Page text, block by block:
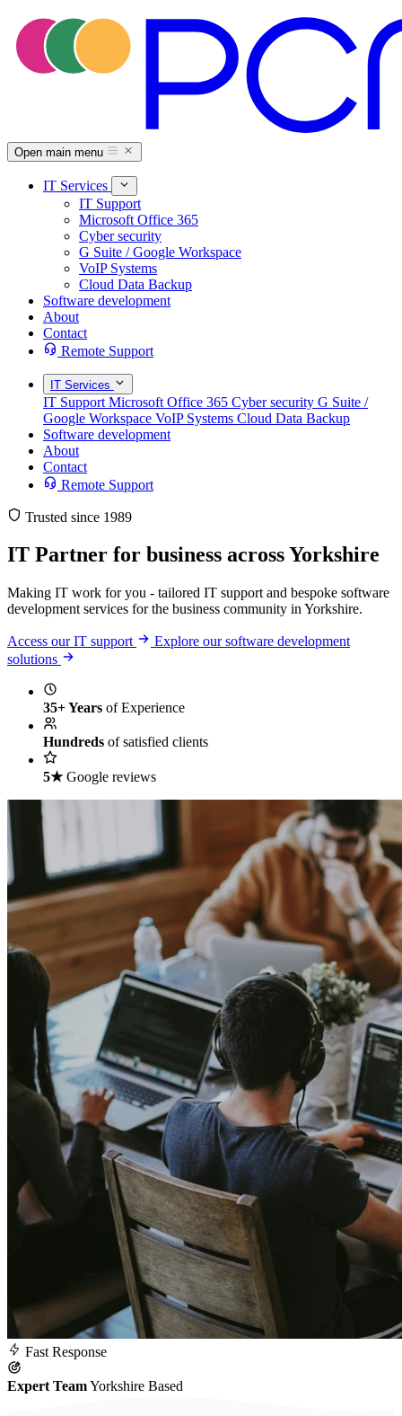
Open main menu
IT Services
IT Support
Microsoft Office 365
Cyber security
G Suite / Google Workspace
VoIP Systems
Cloud Data Backup
Software development
About
Contact
Remote Support
IT Services
IT Support Microsoft Office 365 Cyber security G Suite /
Google Workspace VoIP Systems Cloud Data Backup
Software development
About
Contact
Remote Support
Trusted since 1989
IT Partner for business across Yorkshire
Making IT work for you - tailored IT support and bespoke software
development services for the business community in Yorkshire.
Access our IT support
Explore our software development
solutions
35+ Years of Experience
Hundreds of satisfied clients
5★ Google reviews
Fast Response
Expert TeamYorkshire Based